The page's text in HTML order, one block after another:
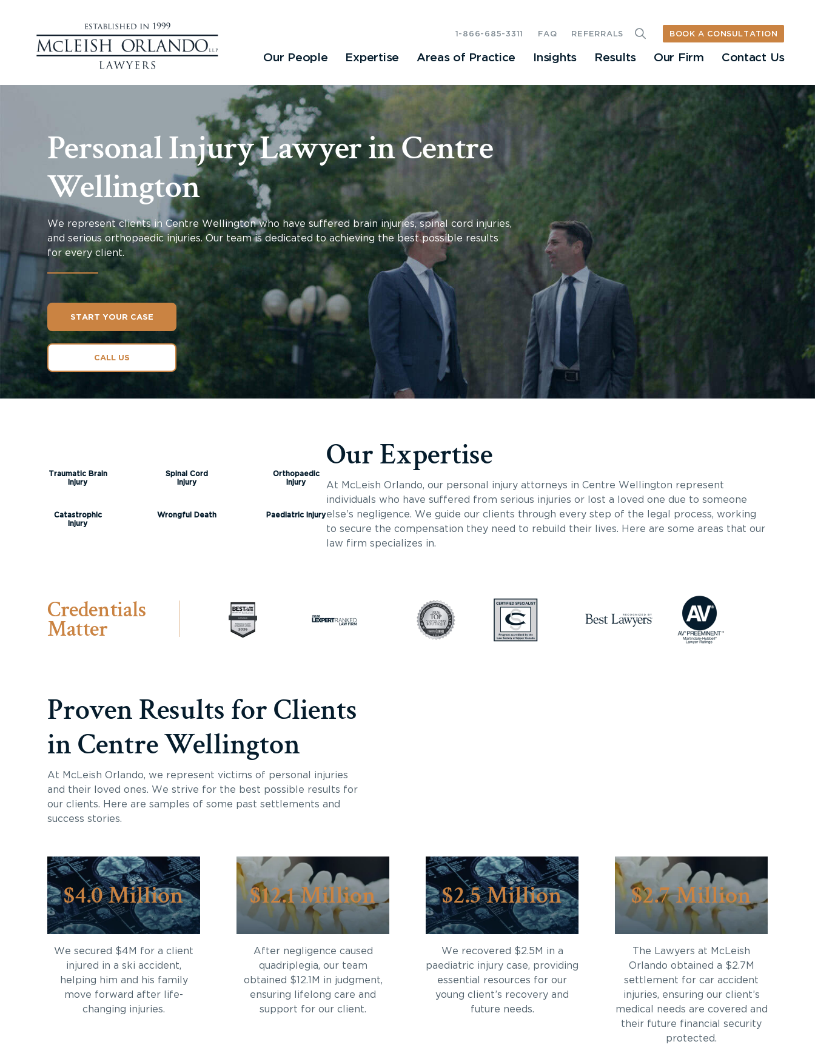
Our People Expertise Areas of Practice Insights Results Our Firm Contact Us
1-866-685-3311 FAQ REFERRALS BOOK A CONSULTATION
Personal Injury Lawyer in Centre
Wellington
We represent clients in Centre Wellington who have suffered brain injuries, spinal cord injuries,
and serious orthopaedic injuries. Our team is dedicated to achieving the best possible results
for every client.
START YOUR CASE
CALL US
Our Expertise
At McLeish Orlando, our personal injury attorneys in Centre Wellington represent
individuals who have suffered from serious injuries or lost a loved one due to someone
else’s negligence. We guide our clients through every step of the legal process, working
to secure the compensation they need to rebuild their lives. Here are some areas that our
law firm specializes in.
Traumatic Brain
Injury
Spinal Cord
Injury
Orthopaedic
Injury
Catastrophic
Injury
Wrongful Death Paediatric Injury
Credentials
Matter
Proven Results for Clients
in Centre Wellington
At McLeish Orlando, we represent victims of personal injuries
and their loved ones. We strive for the best possible results for
our clients. Here are samples of some past settlements and
success stories.
$4.0 Million
We secured $4M for a client
injured in a ski accident,
helping him and his family
move forward after life-
changing injuries.
$12.1 Million
After negligence caused
quadriplegia, our team
obtained $12.1M in judgment,
ensuring lifelong care and
support for our client.
$2.5 Million
We recovered $2.5M in a
paediatric injury case, providing
essential resources for our
young client’s recovery and
future needs.
$2.7 Million
The Lawyers at McLeish
Orlando obtained a $2.7M
settlement for car accident
injuries, ensuring our client’s
medical needs are covered and
their future financial security
protected.